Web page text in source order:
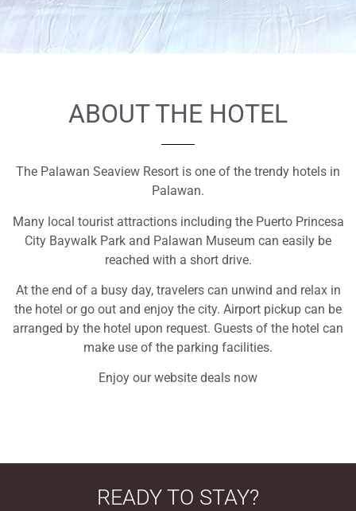
ABOUT THE HOTEL
The Palawan Seaview Resort is one of the trendy hotels in
Palawan.
Many local tourist attractions including the Puerto Princesa
City Baywalk Park and Palawan Museum can easily be
reached with a short drive.
At the end of a busy day, travelers can unwind and relax in
the hotel or go out and enjoy the city. Airport pickup can be
arranged by the hotel upon request. Guests of the hotel can
make use of the parking facilities.
Enjoy our website deals now
READY TO STAY?